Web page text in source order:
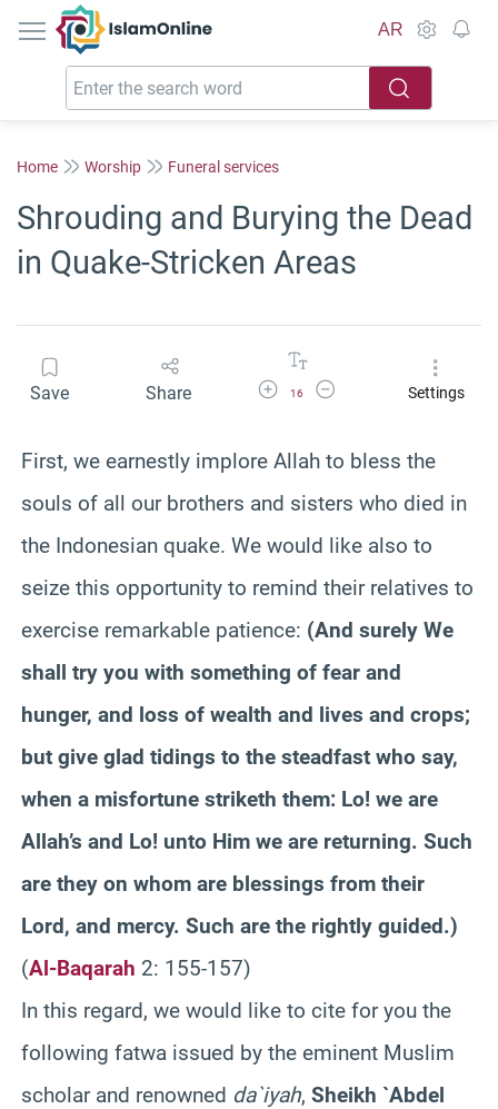
IslamOnline
AR
Home Worship Funeral services
Shrouding and Burying the Dead
in Quake-Stricken Areas
Save Share Increase Font Size
16
Decrease Font SizeSettings
First, we earnestly implore Allah to bless the
souls of all our brothers and sisters who died in
the Indonesian quake. We would like also to
seize this opportunity to remind their relatives to
exercise remarkable patience: (And surely We
shall try you with something of fear and
hunger, and loss of wealth and lives and crops;
but give glad tidings to the steadfast who say,
when a misfortune striketh them: Lo! we are
Allah’s and Lo! unto Him we are returning. Such
are they on whom are blessings from their
Lord, and mercy. Such are the rightly guided.)
(Al-Baqarah 2: 155-157)
In this regard, we would like to cite for you the
following fatwa issued by the eminent Muslim
scholar and renowned da`iyah, Sheikh `Abdel